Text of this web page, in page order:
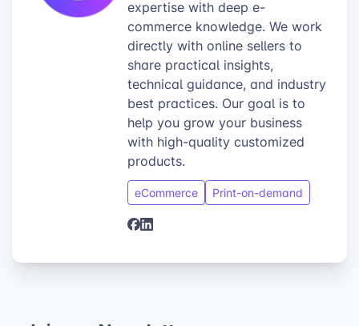
expertise with deep e-
commerce knowledge. We work
directly with online sellers to
share practical insights,
technical guidance, and industry
best practices. Our goal is to
help you grow your business
with high-quality customized
products.
eCommerce Print-on-demand